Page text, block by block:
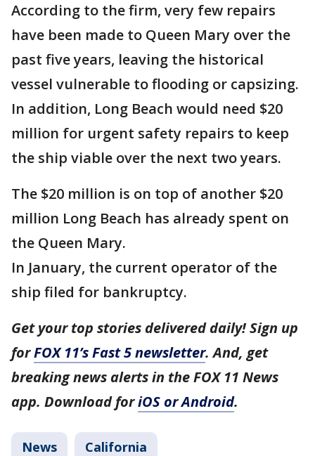
According to the firm, very few repairs
have been made to Queen Mary over the
past five years, leaving the historical
vessel vulnerable to flooding or capsizing.
In addition, Long Beach would need $20
million for urgent safety repairs to keep
the ship viable over the next two years.
The $20 million is on top of another $20
million Long Beach has already spent on
the Queen Mary.
In January, the current operator of the
ship filed for bankruptcy.
Get your top stories delivered daily! Sign up
forFOX 11’s Fast 5 newsletter. And, get
breaking news alerts in the FOX 11 News
app. Download foriOS or Android.
News California